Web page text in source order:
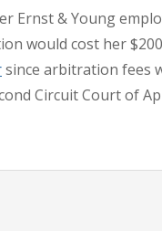
Ernst & Young
would cost her
since arbitration fees
Circuit Court of